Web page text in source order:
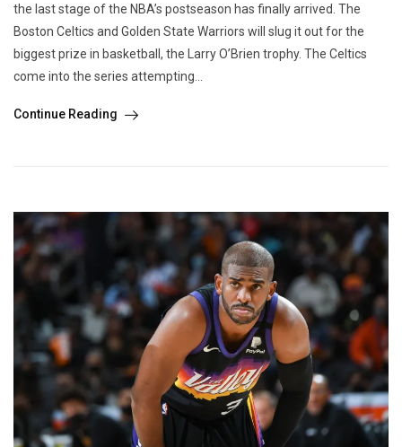
the last stage of the NBA’s postseason has finally arrived. The
Boston Celtics and Golden State Warriors will slug it out for the
biggest prize in basketball, the Larry O’Brien trophy. The Celtics
come into the series attempting...
Continue Reading